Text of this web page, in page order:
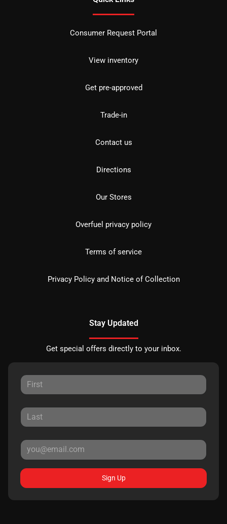
Consumer Request Portal
View inventory
Get pre-approved
Trade-in
Contact us
Directions
Our Stores
Overfuel privacy policy
Terms of service
Privacy Policy and Notice of Collection
Stay Updated
Get special offers directly to your inbox.
Sign Up